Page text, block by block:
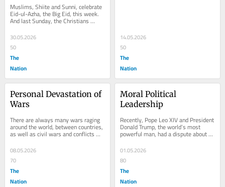
Muslims, Shiite and Sunni, celebrate
Eid-ul-Azha, the Big Eid, this week.
And last Sunday, the Christians
celebrated Whitsun, also called
Pentecost,...
30.05.2026
50
The
Nation
14.05.2026
50
The
Nation
Personal Devastation of
Wars
There are always many wars raging
around the world, between countries,
as well as civil wars and conflicts
devastating to...
08.05.2026
70
The
Nation
Moral Political
Leadership
Recently, Pope Leo XIV and President
Donald Trump, the world’s most
powerful man, had a dispute about
politics and leadership. The Pope
criticised...
01.05.2026
80
The
Nation